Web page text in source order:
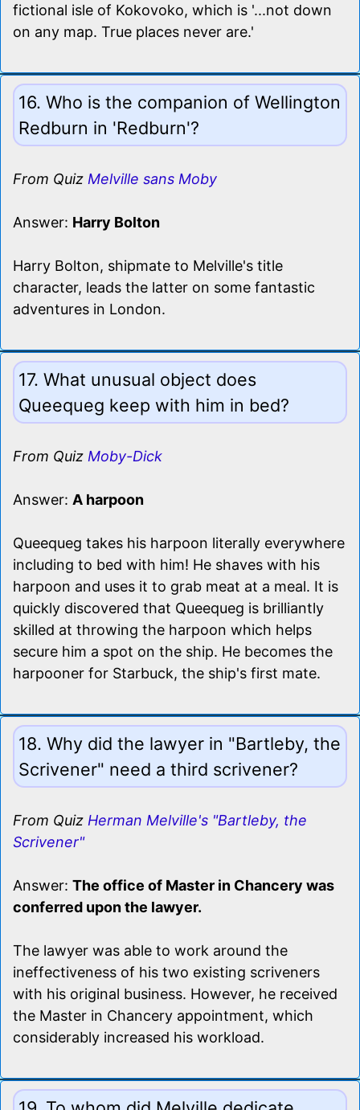
fictional isle of Kokovoko, which is '...not down
on any map. True places never are.'
16. Who is the companion of Wellington
Redburn in 'Redburn'?
From Quiz Melville sans Moby
Answer: Harry Bolton
Harry Bolton, shipmate to Melville's title
character, leads the latter on some fantastic
adventures in London.
17. What unusual object does
Queequeg keep with him in bed?
From Quiz Moby-Dick
Answer: A harpoon
Queequeg takes his harpoon literally everywhere
including to bed with him! He shaves with his
harpoon and uses it to grab meat at a meal. It is
quickly discovered that Queequeg is brilliantly
skilled at throwing the harpoon which helps
secure him a spot on the ship. He becomes the
harpooner for Starbuck, the ship's first mate.
18. Why did the lawyer in "Bartleby, the
Scrivener" need a third scrivener?
From Quiz Herman Melville's "Bartleby, the
Scrivener"
Answer: The office of Master in Chancery was
conferred upon the lawyer.
The lawyer was able to work around the
ineffectiveness of his two existing scriveners
with his original business. However, he received
the Master in Chancery appointment, which
considerably increased his workload.